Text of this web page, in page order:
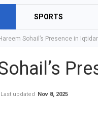
SPORTS
Hareem Sohail’s Presence in
Last updated Nov 8, 2025